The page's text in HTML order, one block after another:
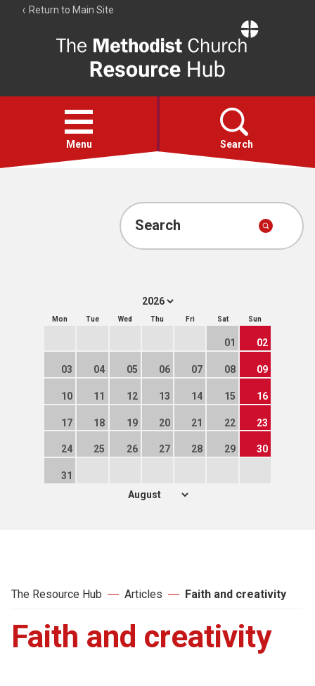
Return to Main Site
Resource
Hub
Open
menu
Menu Search
Account
Search
Mon Tue Wed Thu Fri Sat Sun
01 02
03 04 05 06 07 08 09
10 11 12 13 14 15 16
17 18 19 20 21 22 23
24 25 26 27 28 29 30
31
The Resource Hub Articles Faith and creativity
Faith and creativity